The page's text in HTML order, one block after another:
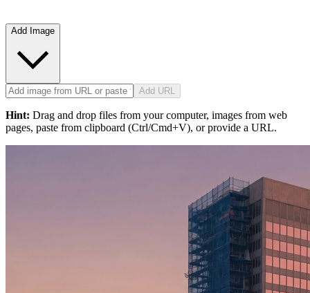
Add Image
Add URL
Hint: Drag and drop files from your computer, images from web
pages, paste from clipboard (Ctrl/Cmd+V), or provide a URL.